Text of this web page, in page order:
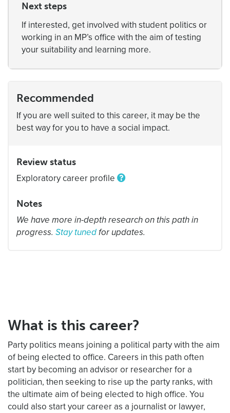
Next steps
If interested, get involved with student politics or
working in an MP’s office with the aim of testing
your suitability and learning more.
Recommended
If you are well suited to this career, it may be the
best way for you to have a social impact.
Review status
Exploratory career profile
Notes
We have more in-depth research on this path in
progress. Stay tunedfor updates.
What is this career?
Party politics means joining a political party with the aim
of being elected to office. Careers in this path often
start by becoming an advisor or researcher for a
politician, then seeking to rise up the party ranks, with
the ultimate aim of being elected to high office. You
could also start your career as a journalist or lawyer,